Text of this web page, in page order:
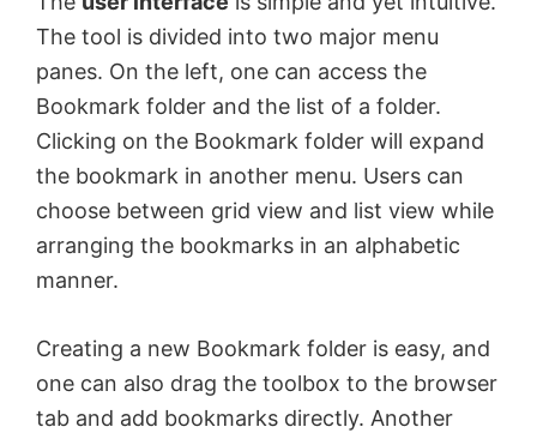
The tool is divided into two major menu
panes. On the left, one can access the
Bookmark folder and the list of a folder.
Clicking on the Bookmark folder will expand
the bookmark in another menu. Users can
choose between grid view and list view while
arranging the bookmarks in an alphabetic
manner.
Creating a new Bookmark folder is easy, and
one can also drag the toolbox to the browser
tab and add bookmarks directly. Another